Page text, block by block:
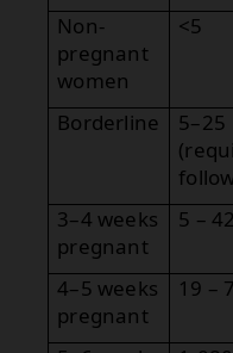
Non-
pregnant
women
<5
Borderline
5–25
3–4 weeks
pregnant
5 –
4–5 weeks
pregnant
19 –